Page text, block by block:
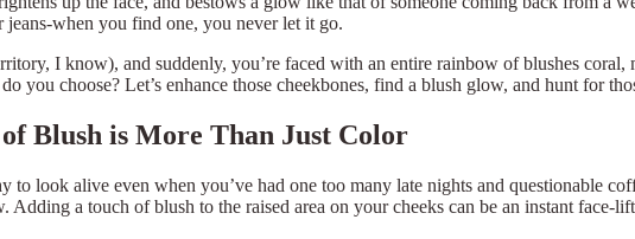
when you find one, you never let it go.
I know), and suddenly, you’re faced with an entire rainbow of blushes coral,
you choose? Let’s enhance those cheekbones, find a blush glow, and hunt for
Blush is More Than Just Color
to look alive even when you’ve had one too many late nights and questionable
Adding a touch of blush to the raised area on your cheeks can be an instant